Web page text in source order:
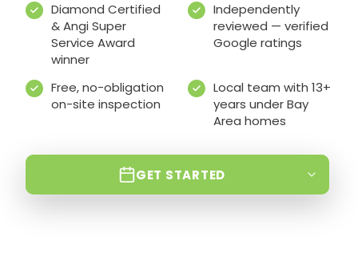
Diamond Certified
& Angi Super
Service Award
winner
Independently
reviewed — verified
Google ratings
Free, no-obligation
on-site inspection
Local team with 13+
years under Bay
Area homes
GET STARTED